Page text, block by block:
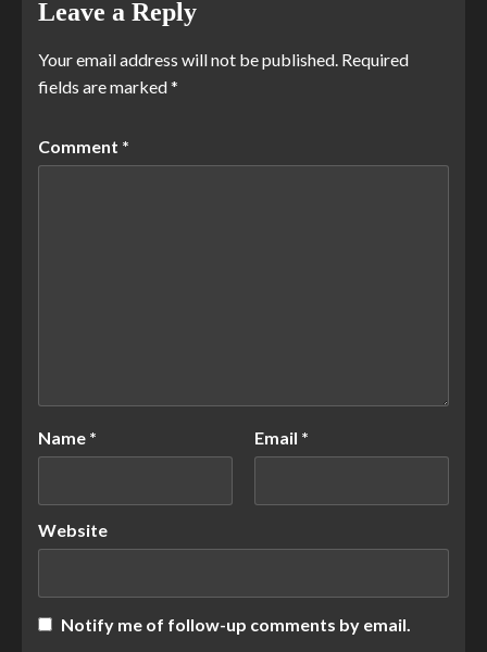
Leave a Reply
Your email address will not be published. Required
fields are marked*
Comment *
Name * Email *
Website
Notify me of follow-up comments by email.